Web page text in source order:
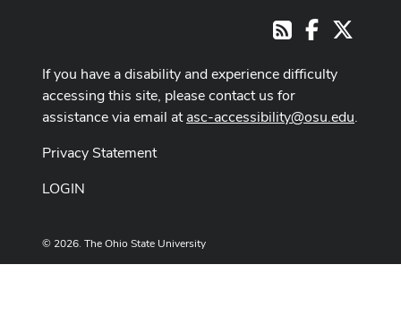
RSSFacebook
If you have a disability and experience difficulty
accessing this site, please contact us for
assistance via email atasc-accessibility@osu.edu.
Privacy Statement
LOGIN
© 2026. The Ohio State University